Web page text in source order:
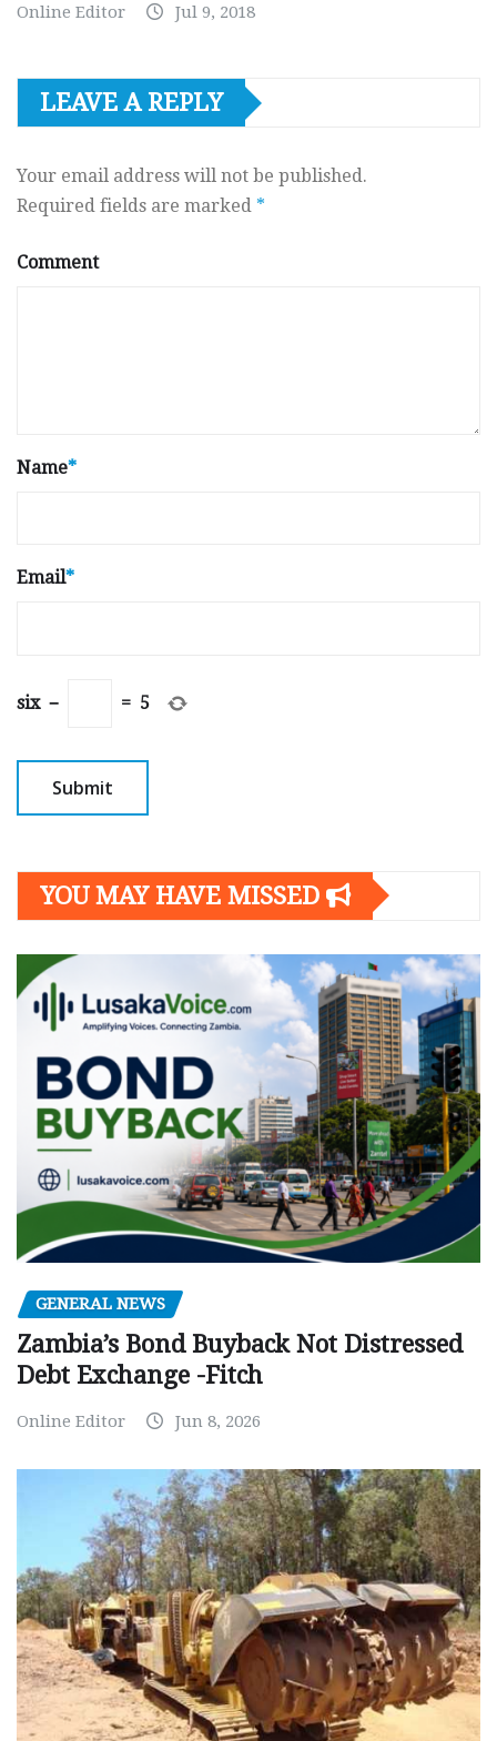
Online Editor Jul 9, 2018
LEAVE A REPLY
Your email address will not be published.
Required fields are marked *
Comment
Name*
Email*
six − = 5
YOU MAY HAVE MISSED
GENERAL NEWS
Zambia’s Bond Buyback Not Distressed
Debt Exchange -Fitch
Online Editor Jun 8, 2026